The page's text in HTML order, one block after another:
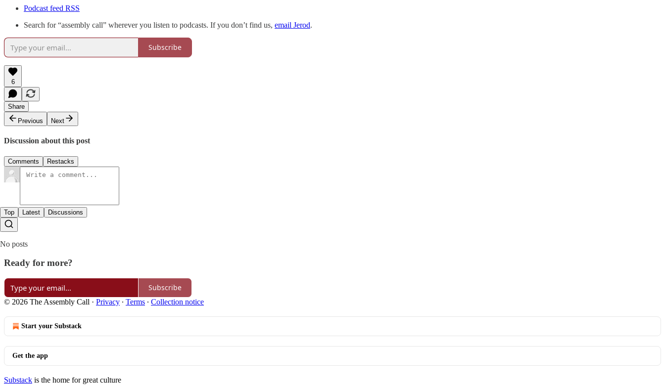
Podcast feed RSS
Search for “assembly call” wherever you listen to podcasts. If you don’t find us, email Jerod.
Subscribe
6
Share
Previous
Next
Discussion about this post
Comments Restacks
Top Latest Discussions
No posts
Ready for more?
Subscribe
© 2026 The Assembly Call · Privacy ∙ Terms ∙ Collection notice
Start your Substack
Get the app
Substack is the home for great culture